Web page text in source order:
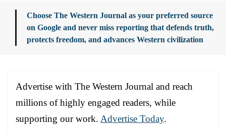
Choose The Western Journal as your preferred source
on Google and never miss reporting that defends truth,
protects freedom, and advances Western civilization
Advertise with The Western Journal and reach
millions of highly engaged readers, while
supporting our work. Advertise Today.